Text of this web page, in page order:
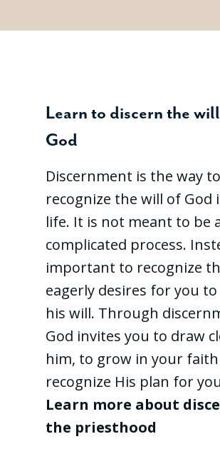
Learn to discern the
God
Discernment is the way to
recognize the will of God
life. It is not meant to be
complicated process.
important to recognize
eagerly desires for you
his will. Through
God invites you to draw
him, to grow in your
recognize His plan for
Learn more about
the priesthood